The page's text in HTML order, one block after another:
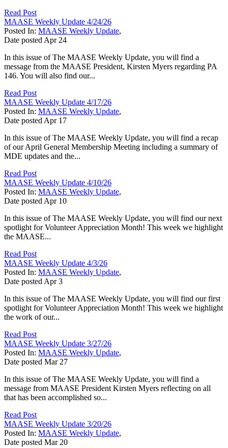
Read Post
MAASE Weekly Update 4/24/26
Posted In: MAASE Weekly Update,
Date posted Apr 24
In this issue of The MAASE Weekly Update, you will find a
message from the MAASE President, Kirsten Myers regarding PA
146. You will also find our...
Read Post
MAASE Weekly Update 4/17/26
Posted In: MAASE Weekly Update,
Date posted Apr 17
In this issue of The MAASE Weekly Update, you will find a recap
of our April General Membership Meeting including a summary of
MDE updates and the...
Read Post
MAASE Weekly Update 4/10/26
Posted In: MAASE Weekly Update,
Date posted Apr 10
In this issue of The MAASE Weekly Update, you will find our next
spotlight for Volunteer Appreciation Month! This week we highlight
the MAASE...
Read Post
MAASE Weekly Update 4/3/26
Posted In: MAASE Weekly Update,
Date posted Apr 3
In this issue of The MAASE Weekly Update, you will find our first
spotlight for Volunteer Appreciation Month! This week we highlight
the work of our...
Read Post
MAASE Weekly Update 3/27/26
Posted In: MAASE Weekly Update,
Date posted Mar 27
In this issue of The MAASE Weekly Update, you will find a
message from MAASE President Kirsten Myers reflecting on all
that has been accomplished so...
Read Post
MAASE Weekly Update 3/20/26
Posted In: MAASE Weekly Update,
Date posted Mar 20